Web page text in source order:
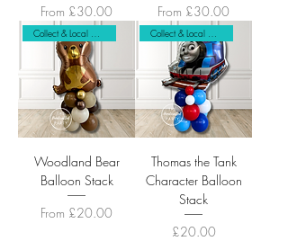
From £30.00
Sale Price
From £30.00
Sale Price
Collect & Local Delivery
Woodland Bear
Balloon Stack
From £20.00
Sale Price
Collect & Local Delivery
Thomas the Tank
Character Balloon
Stack
Price
£20.00